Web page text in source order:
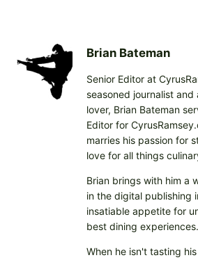
Brian Bateman
Senior Editor at
seasoned journalist
lover, Brian Bateman
Editor for
marries his passion for
love for all things
Brian brings with him a
in the digital publishing
insatiable appetite for
best dining experiences.
When he isn't tasting